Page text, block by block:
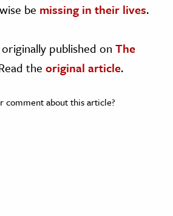
be missing in their lives.
published on The
the original article.
comment about this article?